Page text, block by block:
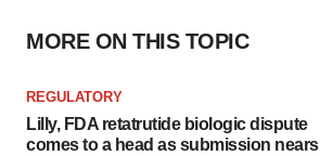
MORE ON THIS TOPIC
REGULATORY
Lilly, FDA retatrutide biologic dispute
comes to a head as submission nears